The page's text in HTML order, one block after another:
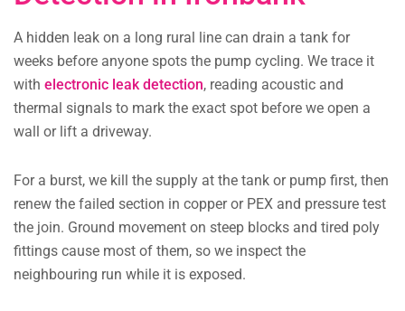
A hidden leak on a long rural line can drain a tank for
weeks before anyone spots the pump cycling. We trace it
with electronic leak detection, reading acoustic and
thermal signals to mark the exact spot before we open a
wall or lift a driveway.
For a burst, we kill the supply at the tank or pump first, then
renew the failed section in copper or PEX and pressure test
the join. Ground movement on steep blocks and tired poly
fittings cause most of them, so we inspect the
neighbouring run while it is exposed.